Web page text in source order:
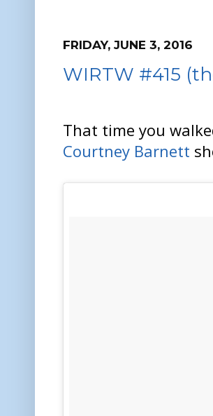
FRIDAY, JUNE 3, 2016
WIRTW #415
That time you
Courtney Barnett